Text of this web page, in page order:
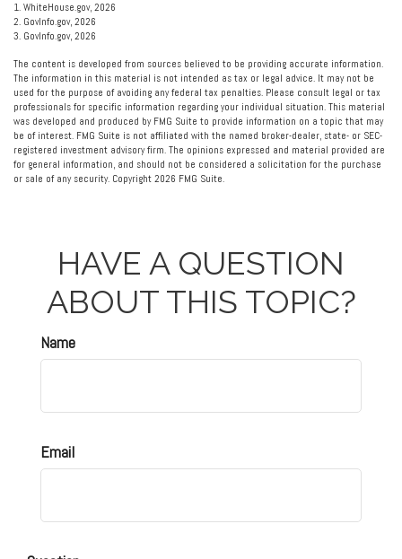
1. WhiteHouse.gov, 2026
2. GovInfo.gov, 2026
3. GovInfo.gov, 2026
The content is developed from sources believed to be providing accurate information.
The information in this material is not intended as tax or legal advice. It may not be
used for the purpose of avoiding any federal tax penalties. Please consult legal or tax
professionals for specific information regarding your individual situation. This material
was developed and produced by FMG Suite to provide information on a topic that may
be of interest. FMG Suite is not affiliated with the named broker-dealer, state- or SEC-
registered investment advisory firm. The opinions expressed and material provided are
for general information, and should not be considered a solicitation for the purchase
or sale of any security. Copyright 2026 FMG Suite.
HAVE A QUESTION
ABOUT THIS TOPIC?
Name
Email